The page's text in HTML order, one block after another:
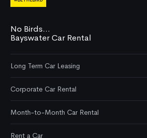
No Birds...
Bayswater Car Rental
Long Term Car Leasing
Corporate Car Rental
Month-to-Month Car Rental
Rent a Car